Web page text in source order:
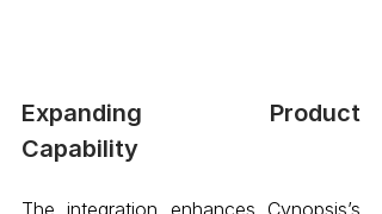
Expanding Product
Capability